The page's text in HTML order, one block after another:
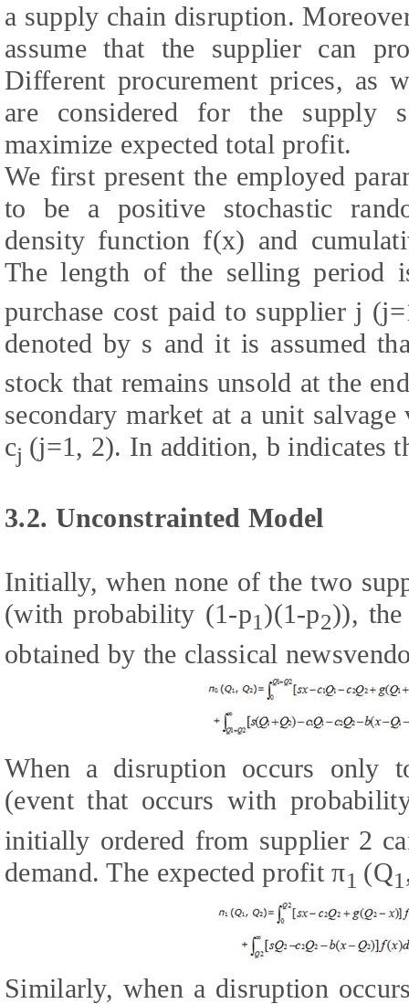
a supply chain disruption.
assume that the supplier can
Different procurement prices, as
are considered for the supply
maximize expected total profit.
We first present the employed
to be a positive stochastic
density function f(x) and
The length of the selling period
purchase cost paid to supplier j
denoted by s and it is assumed
stock that remains unsold at the
secondary market at a unit
cj (j=1, 2). In addition, b indicates
3.2. Unconstrainted Model
Initially, when none of the two
(with probability (1-p1 )(1-p2)),
obtained by the classical
When a disruption occurs only
(event that occurs with
initially ordered from supplier 2
demand. The expected profit π1 (Q1
Similarly, when a disruption